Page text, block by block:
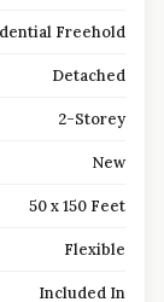
Freehold
Detached
2-Storey
New
50 x 150 Feet
Flexible
Included In